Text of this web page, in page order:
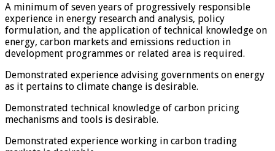
A minimum of seven years of progressively responsible
experience in energy research and analysis, policy
formulation, and the application of technical knowledge on
energy, carbon markets and emissions reduction in
development programmes or related area is required.
Demonstrated experience advising governments on energy
as it pertains to climate change is desirable.
Demonstrated technical knowledge of carbon pricing
mechanisms and tools is desirable.
Demonstrated experience working in carbon trading